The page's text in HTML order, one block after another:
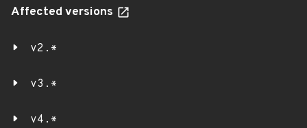
Affected versions
v2.*
v3.*
v4.*